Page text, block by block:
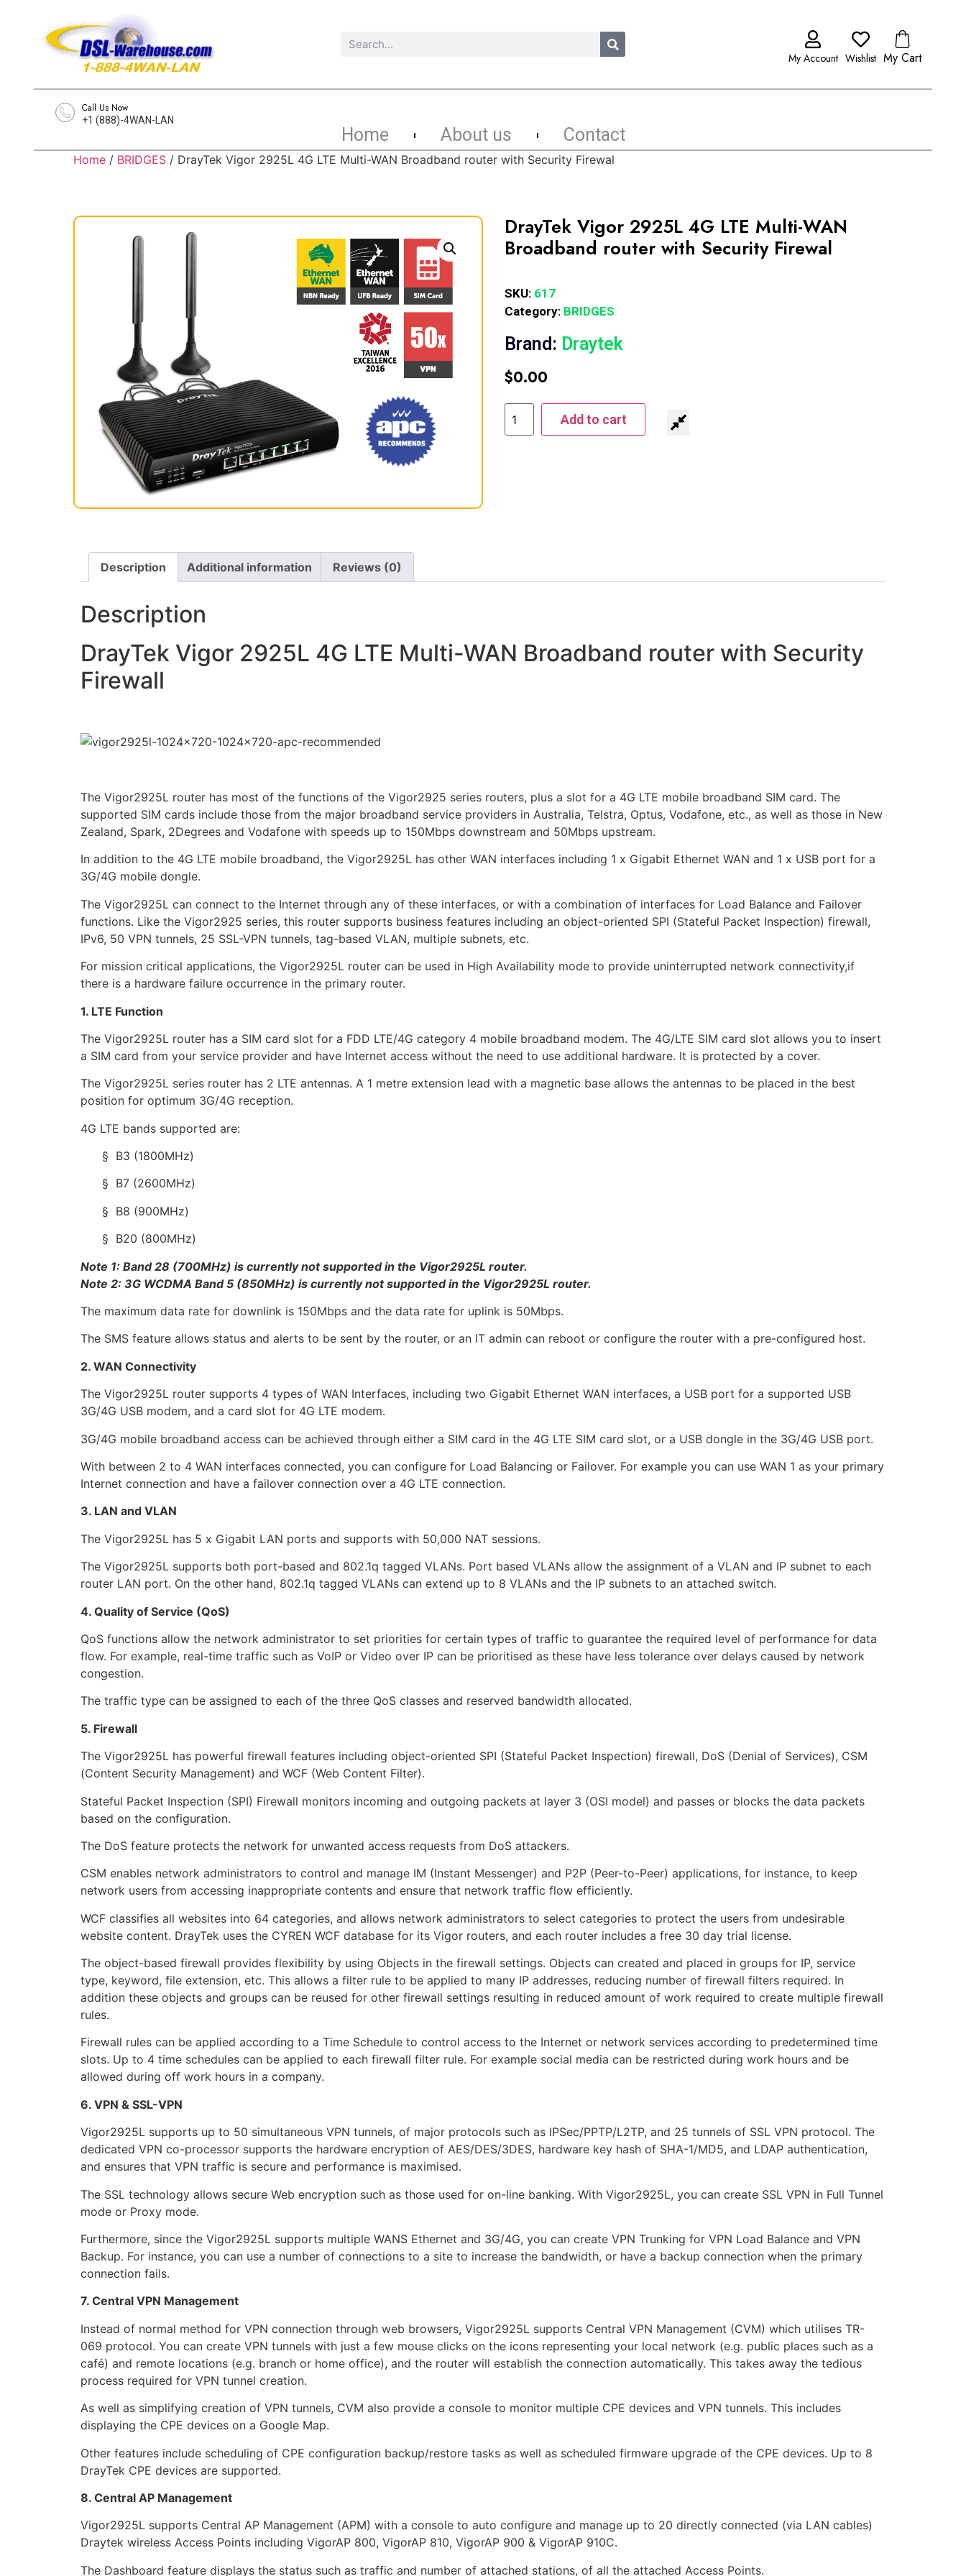
My Account Wishlist My Cart
Call Us Now
+1 (888)-4WAN-LAN
Home About us Contact
Home / BRIDGES / DrayTek Vigor 2925L 4G LTE Multi-WAN Broadband router with Security Firewal
DrayTek Vigor 2925L 4G LTE Multi-WAN
Broadband router with Security Firewal
SKU: 617
Category: BRIDGES
Brand: Draytek
$0.00
Add to cart
Description Additional information Reviews (0)
Description
DrayTek Vigor 2925L 4G LTE Multi-WAN Broadband router with Security
Firewall
The Vigor2925L router has most of the functions of the Vigor2925 series routers, plus a slot for a 4G LTE mobile broadband SIM card. The
supported SIM cards include those from the major broadband service providers in Australia, Telstra, Optus, Vodafone, etc., as well as those in New
Zealand, Spark, 2Degrees and Vodafone with speeds up to 150Mbps downstream and 50Mbps upstream.
In addition to the 4G LTE mobile broadband, the Vigor2925L has other WAN interfaces including 1 x Gigabit Ethernet WAN and 1 x USB port for a
3G/4G mobile dongle.
The Vigor2925L can connect to the Internet through any of these interfaces, or with a combination of interfaces for Load Balance and Failover
functions. Like the Vigor2925 series, this router supports business features including an object-oriented SPI (Stateful Packet Inspection) firewall,
IPv6, 50 VPN tunnels, 25 SSL-VPN tunnels, tag-based VLAN, multiple subnets, etc.
For mission critical applications, the Vigor2925L router can be used in High Availability mode to provide uninterrupted network connectivity,if
there is a hardware failure occurrence in the primary router.
1. LTE Function
The Vigor2925L router has a SIM card slot for a FDD LTE/4G category 4 mobile broadband modem. The 4G/LTE SIM card slot allows you to insert
a SIM card from your service provider and have Internet access without the need to use additional hardware. It is protected by a cover.
The Vigor2925L series router has 2 LTE antennas. A 1 metre extension lead with a magnetic base allows the antennas to be placed in the best
position for optimum 3G/4G reception.
4G LTE bands supported are:
§ B3 (1800MHz)
§ B7 (2600MHz)
§ B8 (900MHz)
§ B20 (800MHz)
Note 1: Band 28 (700MHz) is currently not supported in the Vigor2925L router.
Note 2: 3G WCDMA Band 5 (850MHz) is currently not supported in the Vigor2925L router.
The maximum data rate for downlink is 150Mbps and the data rate for uplink is 50Mbps.
The SMS feature allows status and alerts to be sent by the router, or an IT admin can reboot or configure the router with a pre-configured host.
2. WAN Connectivity
The Vigor2925L router supports 4 types of WAN Interfaces, including two Gigabit Ethernet WAN interfaces, a USB port for a supported USB
3G/4G USB modem, and a card slot for 4G LTE modem.
3G/4G mobile broadband access can be achieved through either a SIM card in the 4G LTE SIM card slot, or a USB dongle in the 3G/4G USB port.
With between 2 to 4 WAN interfaces connected, you can configure for Load Balancing or Failover. For example you can use WAN 1 as your primary
Internet connection and have a failover connection over a 4G LTE connection.
3. LAN and VLAN
The Vigor2925L has 5 x Gigabit LAN ports and supports with 50,000 NAT sessions.
The Vigor2925L supports both port-based and 802.1q tagged VLANs. Port based VLANs allow the assignment of a VLAN and IP subnet to each
router LAN port. On the other hand, 802.1q tagged VLANs can extend up to 8 VLANs and the IP subnets to an attached switch.
4. Quality of Service (QoS)
QoS functions allow the network administrator to set priorities for certain types of traffic to guarantee the required level of performance for data
flow. For example, real-time traffic such as VoIP or Video over IP can be prioritised as these have less tolerance over delays caused by network
congestion.
The traffic type can be assigned to each of the three QoS classes and reserved bandwidth allocated.
5. Firewall
The Vigor2925L has powerful firewall features including object-oriented SPI (Stateful Packet Inspection) firewall, DoS (Denial of Services), CSM
(Content Security Management) and WCF (Web Content Filter).
Stateful Packet Inspection (SPI) Firewall monitors incoming and outgoing packets at layer 3 (OSI model) and passes or blocks the data packets
based on the configuration.
The DoS feature protects the network for unwanted access requests from DoS attackers.
CSM enables network administrators to control and manage IM (Instant Messenger) and P2P (Peer-to-Peer) applications, for instance, to keep
network users from accessing inappropriate contents and ensure that network traffic flow efficiently.
WCF classifies all websites into 64 categories, and allows network administrators to select categories to protect the users from undesirable
website content. DrayTek uses the CYREN WCF database for its Vigor routers, and each router includes a free 30 day trial license.
The object-based firewall provides flexibility by using Objects in the firewall settings. Objects can created and placed in groups for IP, service
type, keyword, file extension, etc. This allows a filter rule to be applied to many IP addresses, reducing number of firewall filters required. In
addition these objects and groups can be reused for other firewall settings resulting in reduced amount of work required to create multiple firewall
rules.
Firewall rules can be applied according to a Time Schedule to control access to the Internet or network services according to predetermined time
slots. Up to 4 time schedules can be applied to each firewall filter rule. For example social media can be restricted during work hours and be
allowed during off work hours in a company.
6. VPN & SSL-VPN
Vigor2925L supports up to 50 simultaneous VPN tunnels, of major protocols such as IPSec/PPTP/L2TP, and 25 tunnels of SSL VPN protocol. The
dedicated VPN co-processor supports the hardware encryption of AES/DES/3DES, hardware key hash of SHA-1/MD5, and LDAP authentication,
and ensures that VPN traffic is secure and performance is maximised.
The SSL technology allows secure Web encryption such as those used for on-line banking. With Vigor2925L, you can create SSL VPN in Full Tunnel
mode or Proxy mode.
Furthermore, since the Vigor2925L supports multiple WANS Ethernet and 3G/4G, you can create VPN Trunking for VPN Load Balance and VPN
Backup. For instance, you can use a number of connections to a site to increase the bandwidth, or have a backup connection when the primary
connection fails.
7. Central VPN Management
Instead of normal method for VPN connection through web browsers, Vigor2925L supports Central VPN Management (CVM) which utilises TR-
069 protocol. You can create VPN tunnels with just a few mouse clicks on the icons representing your local network (e.g. public places such as a
café) and remote locations (e.g. branch or home office), and the router will establish the connection automatically. This takes away the tedious
process required for VPN tunnel creation.
As well as simplifying creation of VPN tunnels, CVM also provide a console to monitor multiple CPE devices and VPN tunnels. This includes
displaying the CPE devices on a Google Map.
Other features include scheduling of CPE configuration backup/restore tasks as well as scheduled firmware upgrade of the CPE devices. Up to 8
DrayTek CPE devices are supported.
8. Central AP Management
Vigor2925L supports Central AP Management (APM) with a console to auto configure and manage up to 20 directly connected (via LAN cables)
Draytek wireless Access Points including VigorAP 800, VigorAP 810, VigorAP 900 & VigorAP 910C.
The Dashboard feature displays the status such as traffic and number of attached stations, of all the attached Access Points.